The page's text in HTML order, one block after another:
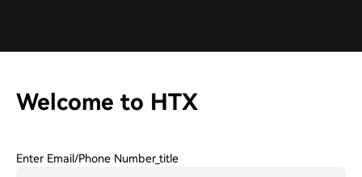
Welcome to HTX
Enter Email/phone Number_title